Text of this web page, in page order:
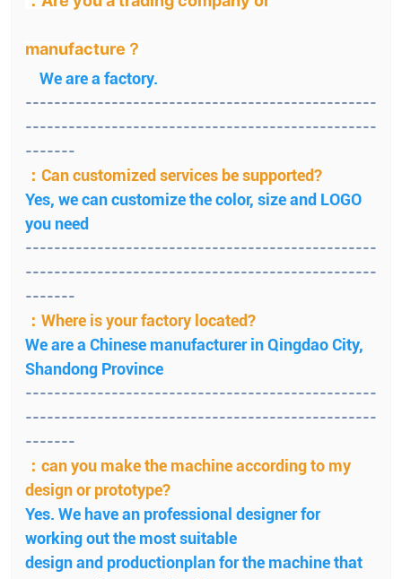
manufacture？
We are a factory.
-------------------------------------------------
-------------------------------------------------
-------
：Can customized services be supported?
Yes, we can customize the color, size and LOGO
you need
-------------------------------------------------
-------------------------------------------------
-------
：Where is your factory located?
We are a Chinese manufacturer in Qingdao City,
Shandong Province
-------------------------------------------------
-------------------------------------------------
-------
：can you make the machine according to my
design or prototype?
Yes. We have an professional designer for
working out the most suitable
design and productionplan for the machine that